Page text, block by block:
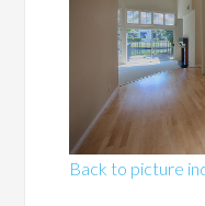
Back to picture